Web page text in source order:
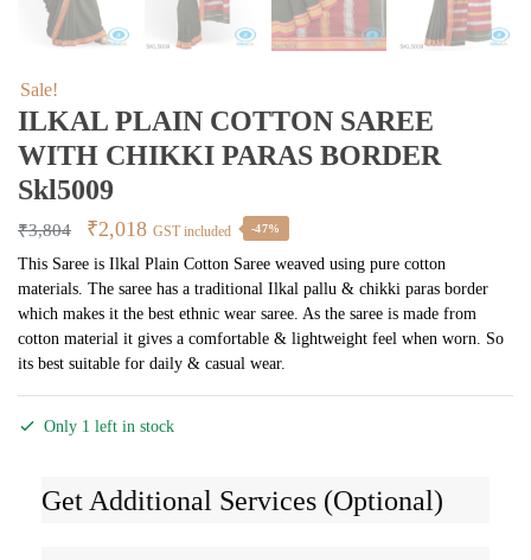
Sale!
ILKAL PLAIN COTTON SAREE
WITH CHIKKI PARAS BORDER
Skl5009
₹3,804
Original
price
was:
₹3,804.
₹2,018Current
price
is:
₹2,018.
GST included -47%
This Saree is Ilkal Plain Cotton Saree weaved using pure cotton
materials. The saree has a traditional Ilkal pallu & chikki paras border
which makes it the best ethnic wear saree. As the saree is made from
cotton material it gives a comfortable & lightweight feel when worn. So
its best suitable for daily & casual wear.
Only 1 left in stock
Get Additional Services (Optional)